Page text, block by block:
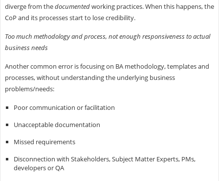
diverge from thedocumentedworking practices. When this happens, the
CoP and its processes start to lose credibility.
Too much methodology and process, not enough responsiveness to actual
business needs
Another common error is focusing on BA methodology, templates and
processes, without understanding the underlying business
problems/needs:
Poor communication or facilitation
Unacceptable documentation
Missed requirements
Disconnection with Stakeholders, Subject Matter Experts, PMs,
developers or QA